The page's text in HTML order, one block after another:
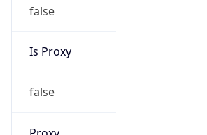
false
Is Proxy
false